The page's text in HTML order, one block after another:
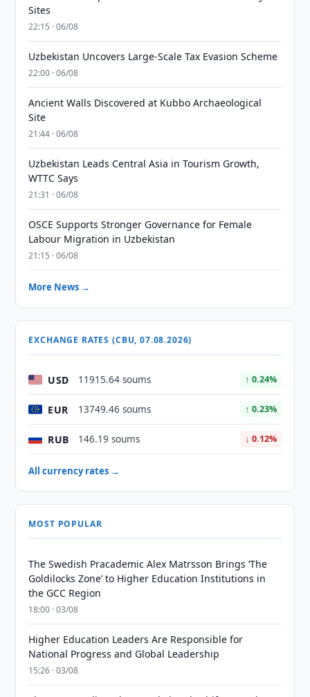
Sites
22:15 · 06/08
Uzbekistan Uncovers Large-Scale Tax Evasion Scheme
22:00 · 06/08
Ancient Walls Discovered at Kubbo Archaeological
Site
21:44 · 06/08
Uzbekistan Leads Central Asia in Tourism Growth,
WTTC Says
21:31 · 06/08
OSCE Supports Stronger Governance for Female
Labour Migration in Uzbekistan
21:15 · 06/08
More News →
EXCHANGE RATES (CBU, 07.08.2026)
USD 11915.64 soums ↑ 0.24%
EUR 13749.46 soums ↑ 0.23%
RUB 146.19 soums ↓ 0.12%
All currency rates →
MOST POPULAR
The Swedish Pracademic Alex Matrsson Brings ‘The
Goldilocks Zone’ to Higher Education Institutions in
the GCC Region
18:00 · 03/08
Higher Education Leaders Are Responsible for
National Progress and Global Leadership
15:26 · 03/08